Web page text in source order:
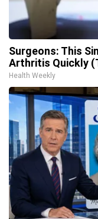
Surgeons: This
Arthritis Quickly
Health Weekly